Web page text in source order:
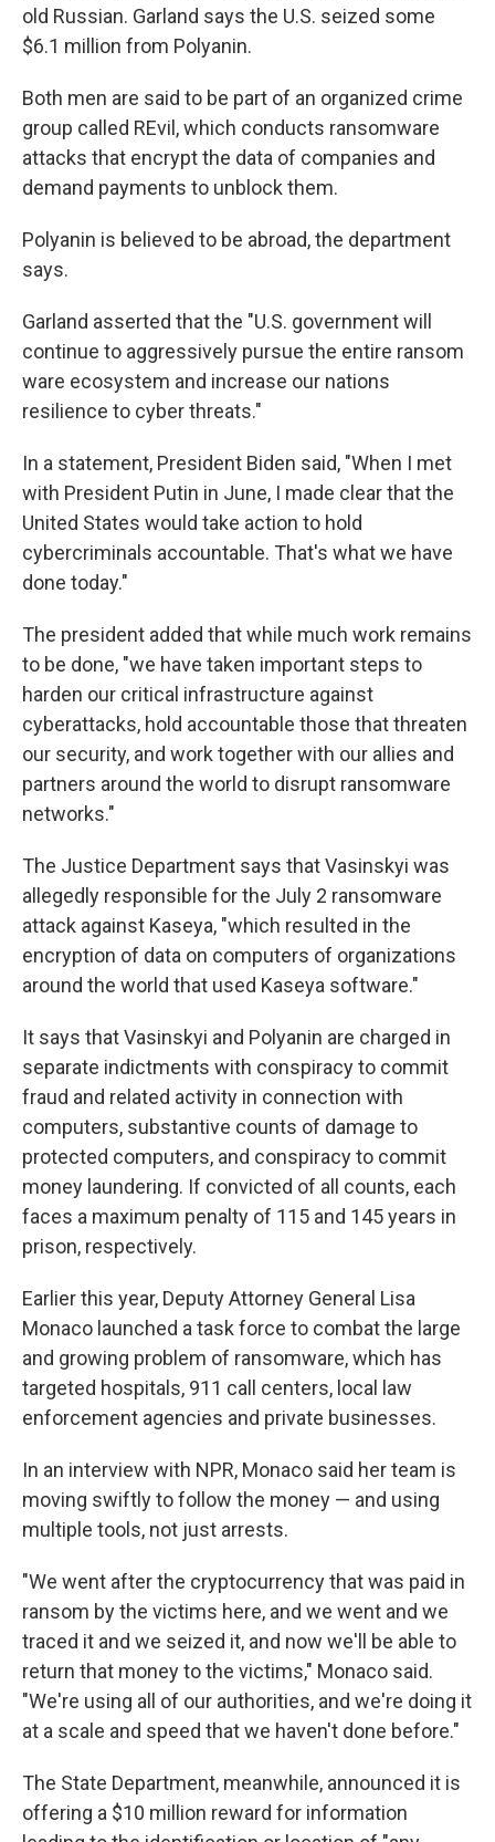
old Russian. Garland says the U.S. seized some
$6.1 million from Polyanin.
Both men are said to be part of an organized crime
group called REvil, which conducts ransomware
attacks that encrypt the data of companies and
demand payments to unblock them.
Polyanin is believed to be abroad, the department
says.
Garland asserted that the "U.S. government will
continue to aggressively pursue the entire ransom
ware ecosystem and increase our nations
resilience to cyber threats."
In a statement, President Biden said, "When I met
with President Putin in June, I made clear that the
United States would take action to hold
cybercriminals accountable. That's what we have
done today."
The president added that while much work remains
to be done, "we have taken important steps to
harden our critical infrastructure against
cyberattacks, hold accountable those that threaten
our security, and work together with our allies and
partners around the world to disrupt ransomware
networks."
The Justice Department says that Vasinskyi was
allegedly responsible for the July 2 ransomware
attack against Kaseya, "which resulted in the
encryption of data on computers of organizations
around the world that used Kaseya software."
It says that Vasinskyi and Polyanin are charged in
separate indictments with conspiracy to commit
fraud and related activity in connection with
computers, substantive counts of damage to
protected computers, and conspiracy to commit
money laundering. If convicted of all counts, each
faces a maximum penalty of 115 and 145 years in
prison, respectively.
Earlier this year, Deputy Attorney General Lisa
Monaco launched a task force to combat the large
and growing problem of ransomware, which has
targeted hospitals, 911 call centers, local law
enforcement agencies and private businesses.
In an interview with NPR, Monaco said her team is
moving swiftly to follow the money — and using
multiple tools, not just arrests.
"We went after the cryptocurrency that was paid in
ransom by the victims here, and we went and we
traced it and we seized it, and now we'll be able to
return that money to the victims," Monaco said.
"We're using all of our authorities, and we're doing it
at a scale and speed that we haven't done before."
The State Department, meanwhile, announced it is
offering a $10 million reward for information